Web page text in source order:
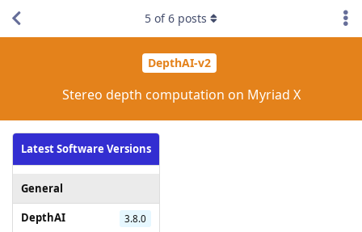
DepthAI-v2
Stereo depth computation on Myriad X
Latest Software Versions
General
DepthAI
3.8.0
5 of6 posts